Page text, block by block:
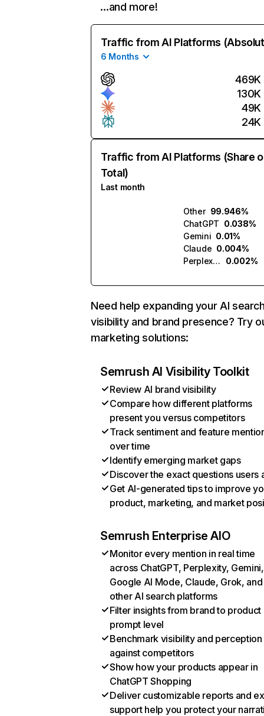
…and more!
Traffic from AI Platforms
6 Months
469K
130K
49K
24K
Traffic from AI Platforms (Share
Total)
Last month
Other 99.946%
ChatGPT 0.038%
Gemini 0.01%
Claude 0.004%
Perplexity
0.002%
Need help expanding your AI
visibility and brand presence? Try
marketing solutions:
Semrush AI Visibility Toolkit
Review AI brand visibility
Compare how different platforms
present you versus competitors
Track sentiment and feature
over time
Identify emerging market gaps
Discover the exact questions users
Get AI-generated tips to improve
product, marketing, and market
Semrush Enterprise AIO
Monitor every mention in real time
across ChatGPT, Perplexity, Gemini,
Google AI Mode, Claude, Grok, and
other AI search platforms
Filter insights from brand to product
prompt level
Benchmark visibility and perception
against competitors
Show how your products appear in
ChatGPT Shopping
Deliver customizable reports and
support help you protect your